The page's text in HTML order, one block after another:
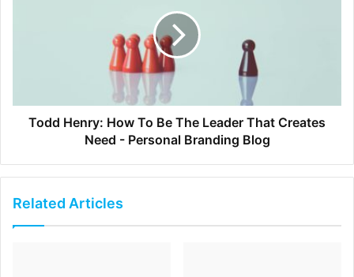
Todd Henry: How To Be The Leader That Creates
Need - Personal Branding Blog
Related Articles